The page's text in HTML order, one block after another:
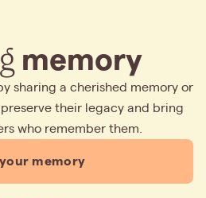
memory
sharing a cherished memory or
their legacy and bring
who remember them.
memory